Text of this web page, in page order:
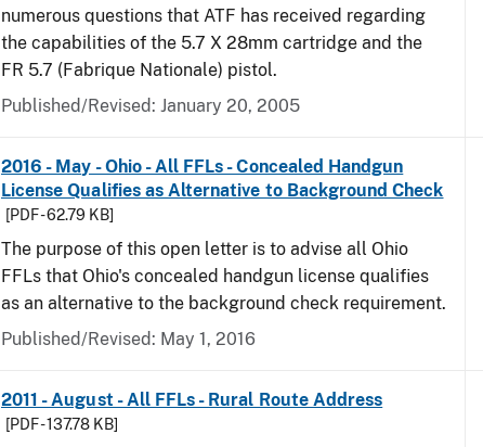
numerous questions that ATF has received regarding
the capabilities of the 5.7 X 28mm cartridge and the
FR 5.7 (Fabrique Nationale) pistol.
Published/Revised: January 20, 2005
2016 - May - Ohio - All FFLs - Concealed Handgun
License Qualifies as Alternative to Background Check
[PDF - 62.79 KB]
The purpose of this open letter is to advise all Ohio
FFLs that Ohio's concealed handgun license qualifies
as an alternative to the background check requirement.
Published/Revised: May 1, 2016
2011 - August - All FFLs - Rural Route Address
[PDF - 137.78 KB]